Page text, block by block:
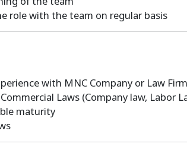
role with the team on regular basis
with MNC Company or Law
Laws (Company law, Labor
maturity